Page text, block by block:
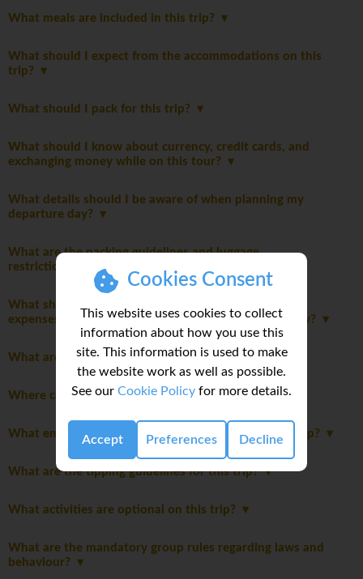
Cookies Consent
This website uses cookies to collect
information about how you use this
site. This information is used to make
the website work as well as possible.
See our Cookie Policy for more details.
Accept Preferences Decline
What meals are included in this trip?
What should I expect from the accommodations on this
trip?
What should I pack for this trip?
What should I know about currency, credit cards, and
exchanging money while on this tour?
What details should I be aware of when planning my
departure day?
What are the packing guidelines and luggage
restrictions?
What should I consider when planning my personal
expenses and discretionary spending for this itinerary?
What are the joining instructions?
Where can I do my laundry on this trip?
What emergency funds do I need access to on this trip?
What are the tipping guidelines for this trip?
What activities are optional on this trip?
What are the mandatory group rules regarding laws and
behaviour?